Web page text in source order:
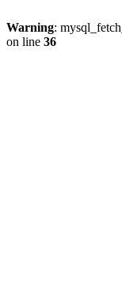
Warning:
on line 36